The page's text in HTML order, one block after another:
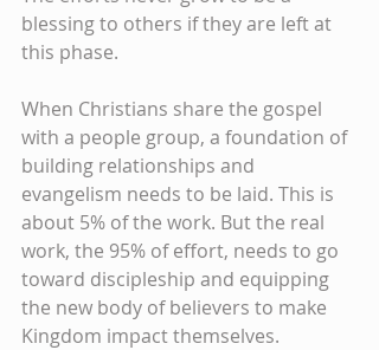
blessing to others if they are left at
this phase.
When Christians share the gospel
with a people group, a foundation of
building relationships and
evangelism needs to be laid. This is
about 5% of the work. But the real
work, the 95% of effort, needs to go
toward discipleship and equipping
the new body of believers to make
Kingdom impact themselves.